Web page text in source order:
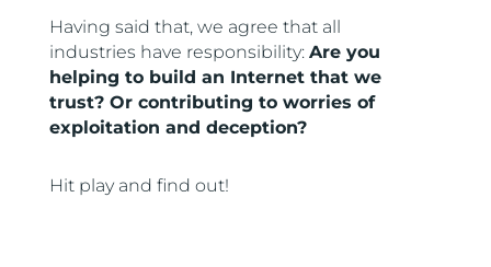
Having said that, we agree that all
industries have responsibility: Are you
helping to build an Internet that we
trust? Or contributing to worries of
exploitation and deception?
Hit play and find out!